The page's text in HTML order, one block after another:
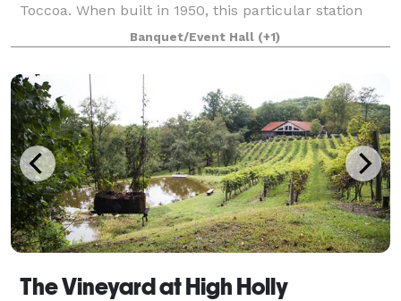
Toccoa. When built in 1950, this particular station
was influenced by the straight and clean lines of
early Art Deco architecture. Tugalo S
Banquet/Event Hall (+1)
The Vineyard at High Holly